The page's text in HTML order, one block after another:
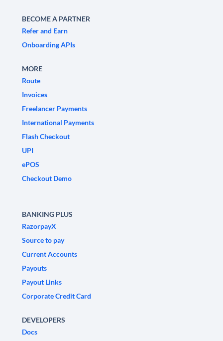
BECOME A PARTNER
Refer and Earn
Onboarding APIs
MORE
Route
Invoices
Freelancer Payments
International Payments
Flash Checkout
UPI
ePOS
Checkout Demo
BANKING PLUS
RazorpayX
Source to pay
Current Accounts
Payouts
Payout Links
Corporate Credit Card
DEVELOPERS
Docs